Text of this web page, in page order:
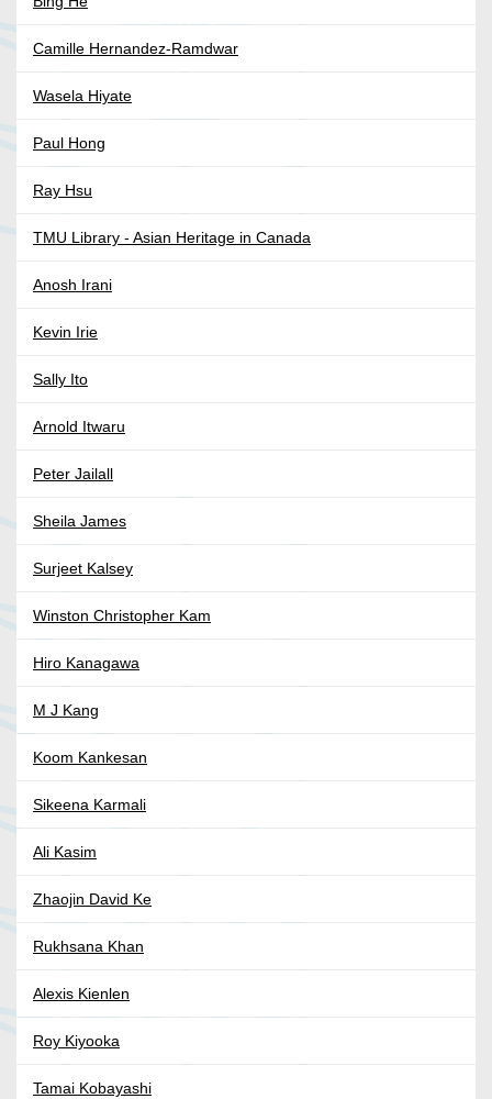
Camille Hernandez-Ramdwar
Wasela Hiyate
Paul Hong
Ray Hsu
TMU Library - Asian Heritage in Canada
Anosh Irani
Kevin Irie
Sally Ito
Arnold Itwaru
Peter Jailall
Sheila James
Surjeet Kalsey
Winston Christopher Kam
Hiro Kanagawa
M J Kang
Koom Kankesan
Sikeena Karmali
Ali Kasim
Zhaojin David Ke
Rukhsana Khan
Alexis Kienlen
Roy Kiyooka
Tamai Kobayashi